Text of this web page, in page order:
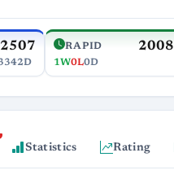
2507 RAPID 2008
1W0L0D
Statistics Rating